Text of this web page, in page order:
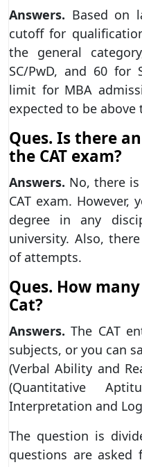
Answers. Based on
cutoff for
the general
SC/PwD, and 60 for
limit for MBA
expected to be
Ques. Is there
the CAT exam?
Answers. No, there
CAT exam. However,
degree in any
university. Also,
of attempts.
Ques. How
Cat?
Answers. The CAT
subjects, or you can
(Verbal Ability and
(Quantitative
Interpretation and
The question is
questions are asked